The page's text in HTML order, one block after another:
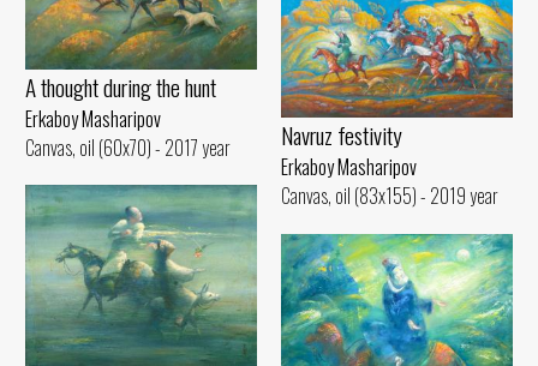
A thought during the hunt
Erkaboy Masharipov
Canvas, oil (60x70) - 2017 year
Navruz festivity
Erkaboy Masharipov
Canvas, oil (83x155) - 2019 year